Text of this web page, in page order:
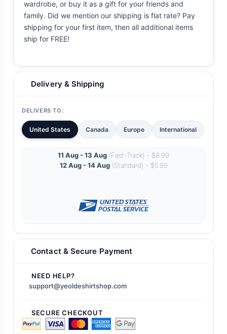
wardrobe, or buy it as a gift for your friends and
family. Did we mention our shipping is flat rate? Pay
shipping for your first item, then all additional items
ship for FREE!
Delivery & Shipping
DELIVERS TO:
United States Canada Europe International
11 Aug - 13 Aug (Fast-Track) - $8.99
12 Aug - 14 Aug(Standard) - $5.99
Contact & Secure Payment
NEED HELP?
support@yeoldeshirtshop.com
SECURE CHECKOUT